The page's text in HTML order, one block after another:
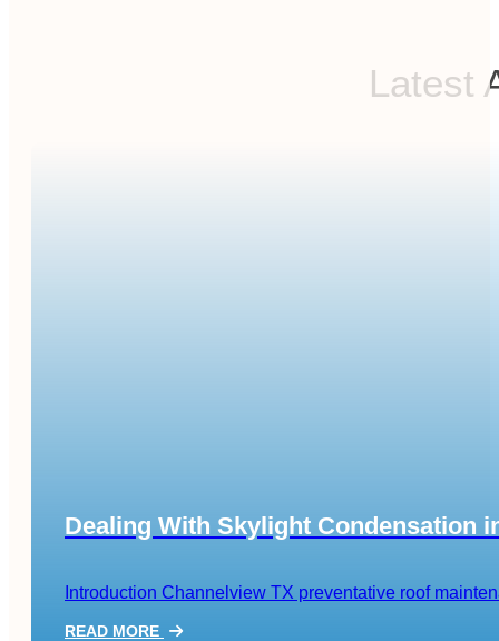
Latest
Dealing With Skylight Condensation
Introduction Channelview TX preventative roof
READ MORE